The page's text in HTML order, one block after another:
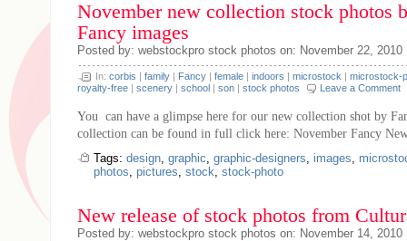
November new collection stock photos
Fancy images
Posted by: webstockpro stock photos on: November 22, 2010
In: corbis | family | Fancy | female | indoors | microstock | microstock-
royalty-free | scenery | school | son | stock photos Leave a Comment
You can have a glimpse here for our new collection shot by
collection can be found in full click here: November Fancy
Tags: design, graphic, graphic-designers, images,
photos, pictures, stock, stock-photo
New release of stock photos from
Posted by: webstockpro stock photos on: November 14, 2010